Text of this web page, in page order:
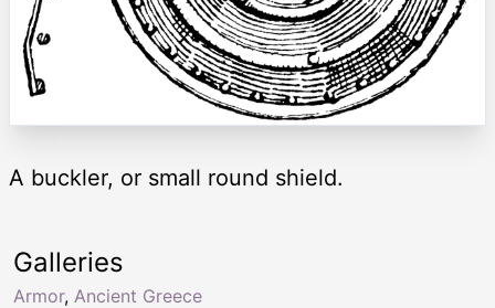
A buckler, or small round shield.
Galleries
Armor, Ancient Greece